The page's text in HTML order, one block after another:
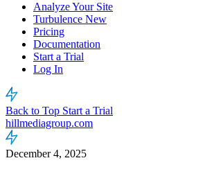
Analyze Your Site
Turbulence New
Pricing
Documentation
Start a Trial
Log In
Back to Top Start a Trial
hillmediagroup.com
December 4, 2025